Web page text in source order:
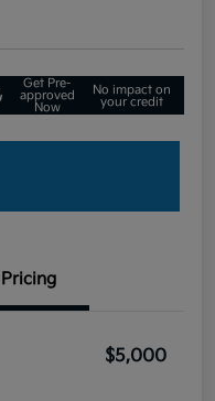
Get Pre-
approved
Now
No impact on
your credit
Pricing
$5,000